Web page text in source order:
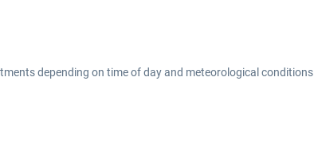
depending on time of day and meteorological conditions